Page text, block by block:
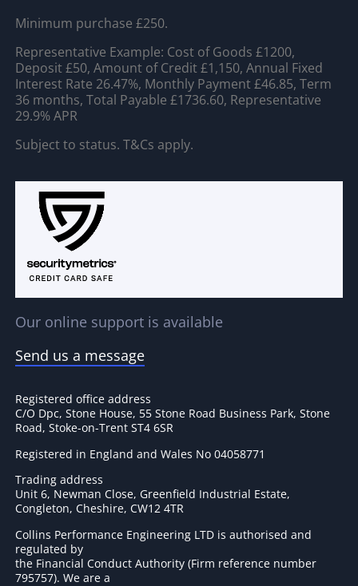
Minimum purchase £250.
Representative Example: Cost of Goods £1200,
Deposit £50, Amount of Credit £1,150, Annual Fixed
Interest Rate 26.47%, Monthly Payment £46.85, Term
36 months, Total Payable £1736.60, Representative
29.9% APR
Subject to status. T&Cs apply.
Our online support is available
Send us a message
Registered office address
C/O Dpc, Stone House, 55 Stone Road Business Park, Stone
Road, Stoke-on-Trent ST4 6SR
Registered in England and Wales No 04058771
Trading address
Unit 6, Newman Close, Greenfield Industrial Estate,
Congleton, Cheshire, CW12 4TR
Collins Performance Engineering LTD is authorised and
regulated by
the Financial Conduct Authority (Firm reference number
795757). We are a